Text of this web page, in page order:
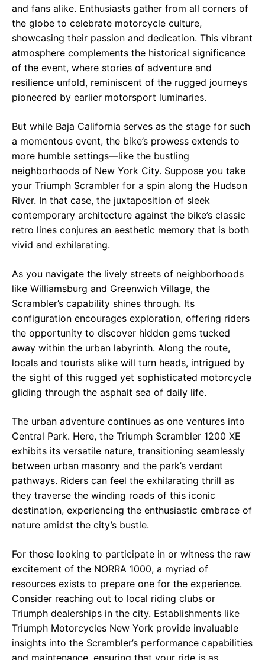
and fans alike. Enthusiasts gather from all corners of
the globe to celebrate motorcycle culture,
showcasing their passion and dedication. This vibrant
atmosphere complements the historical significance
of the event, where stories of adventure and
resilience unfold, reminiscent of the rugged journeys
pioneered by earlier motorsport luminaries.
But while Baja California serves as the stage for such
a momentous event, the bike’s prowess extends to
more humble settings—like the bustling
neighborhoods of New York City. Suppose you take
your Triumph Scrambler for a spin along the Hudson
River. In that case, the juxtaposition of sleek
contemporary architecture against the bike’s classic
retro lines conjures an aesthetic memory that is both
vivid and exhilarating.
As you navigate the lively streets of neighborhoods
like Williamsburg and Greenwich Village, the
Scrambler’s capability shines through. Its
configuration encourages exploration, offering riders
the opportunity to discover hidden gems tucked
away within the urban labyrinth. Along the route,
locals and tourists alike will turn heads, intrigued by
the sight of this rugged yet sophisticated motorcycle
gliding through the asphalt sea of daily life.
The urban adventure continues as one ventures into
Central Park. Here, the Triumph Scrambler 1200 XE
exhibits its versatile nature, transitioning seamlessly
between urban masonry and the park’s verdant
pathways. Riders can feel the exhilarating thrill as
they traverse the winding roads of this iconic
destination, experiencing the enthusiastic embrace of
nature amidst the city’s bustle.
For those looking to participate in or witness the raw
excitement of the NORRA 1000, a myriad of
resources exists to prepare one for the experience.
Consider reaching out to local riding clubs or
Triumph dealerships in the city. Establishments like
Triumph Motorcycles New York provide invaluable
insights into the Scrambler’s performance capabilities
and maintenance, ensuring that your ride is as